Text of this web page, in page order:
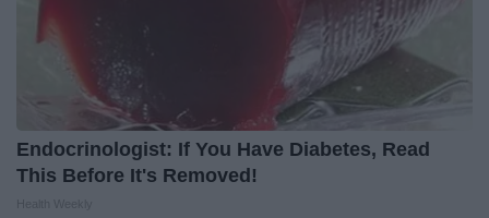
Endocrinologist: If You Have Diabetes, Read
This Before It's Removed!